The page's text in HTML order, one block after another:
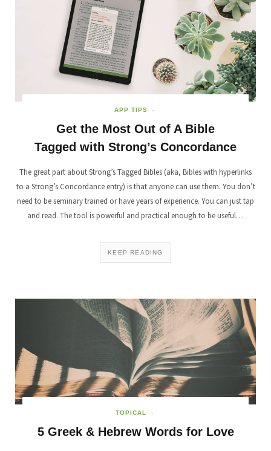
APP TIPS
Get the Most Out of A Bible
Tagged with Strong’s Concordance
The great part about Strong’s Tagged Bibles (aka, Bibles with hyperlinks
to a Strong’s Concordance entry) is that anyone can use them. You don’t
need to be seminary trained or have years of experience. You can just tap
and read. The tool is powerful and practical enough to be useful…
KEEP READING
TOPICAL
5 Greek & Hebrew Words for Love